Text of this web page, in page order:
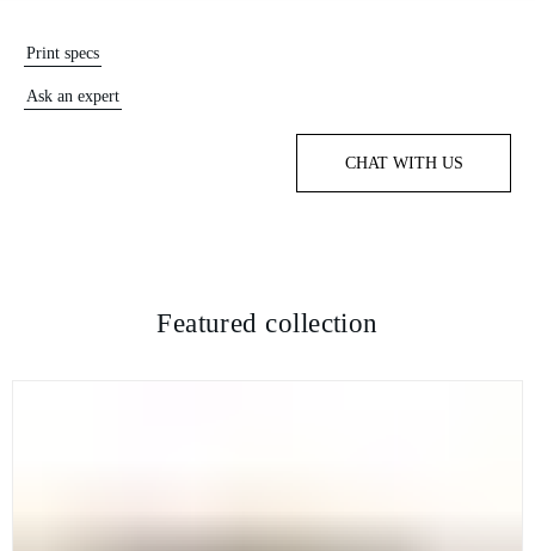
Print specs
Ask an expert
CHAT WITH US
Featured collection